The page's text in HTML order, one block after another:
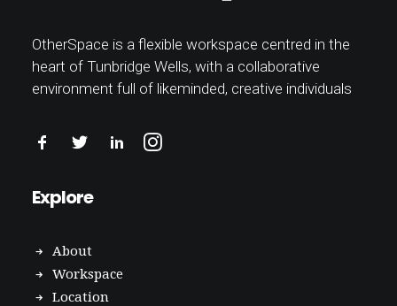
OtherSpace is a flexible workspace centred in the
heart of Tunbridge Wells, with a collaborative
environment full of likeminded, creative individuals
Explore
About
Workspace
Location